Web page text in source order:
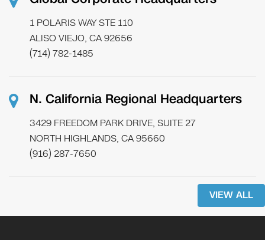
1 POLARIS WAY STE 110
ALISO VIEJO, CA 92656
(714) 782-1485
N. California Regional Headquarters
3429 FREEDOM PARK DRIVE, SUITE 27
NORTH HIGHLANDS, CA 95660
(916) 287-7650
VIEW ALL